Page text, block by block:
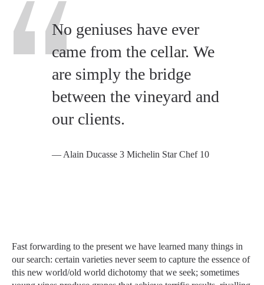
No geniuses have ever
came from the cellar. We
are simply the bridge
between the vineyard and
our clients.
— Alain Ducasse 3 Michelin Star Chef 10
Fast forwarding to the present we have learned many things in
our search: certain varieties never seem to capture the essence of
this new world/old world dichotomy that we seek; sometimes